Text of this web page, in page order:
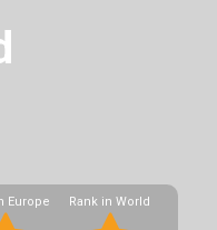
Europe Rank in World